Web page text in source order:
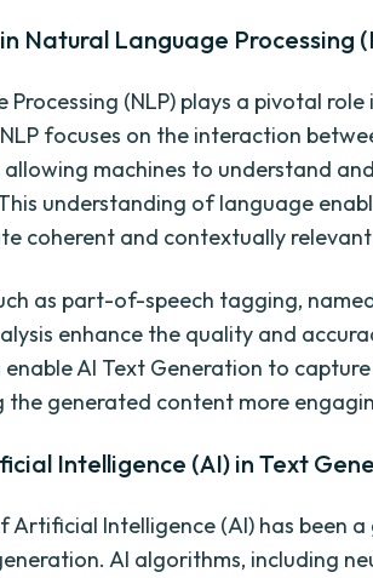
Natural Language Processing
Processing (NLP) plays a pivotal
focuses on the interaction
machines to understand
understanding of language
coherent and contextually
as part-of-speech tagging,
enhance the quality and
enable AI Text Generation to
the generated content more
Intelligence (AI) in Text
Artificial Intelligence (AI) has been
AI algorithms, including